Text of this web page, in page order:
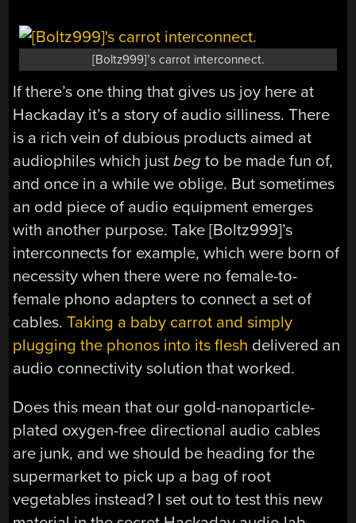
[Boltz999]’s carrot interconnect.
If there’s one thing that gives us joy here at
Hackaday it’s a story of audio silliness. There
is a rich vein of dubious products aimed at
audiophiles which justbeg to be made fun of,
and once in a while we oblige. But sometimes
an odd piece of audio equipment emerges
with another purpose. Take [Boltz999]’s
interconnects for example, which were born of
necessity when there were no female-to-
female phono adapters to connect a set of
cables.Taking a baby carrot and simply
plugging the phonos into its flesh delivered an
audio connectivity solution that worked.
Does this mean that our gold-nanoparticle-
plated oxygen-free directional audio cables
are junk, and we should be heading for the
supermarket to pick up a bag of root
vegetables instead? I set out to test this new